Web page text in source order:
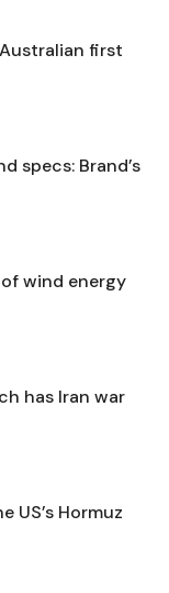
first
specs: Brand’s
wind energy
has Iran war
US’s Hormuz